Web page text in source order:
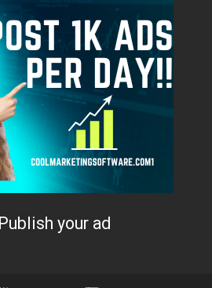
Publish your ad